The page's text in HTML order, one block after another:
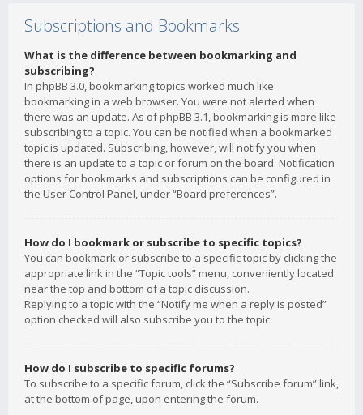
Subscriptions and Bookmarks
What is the difference between bookmarking and
subscribing?
In phpBB 3.0, bookmarking topics worked much like
bookmarking in a web browser. You were not alerted when
there was an update. As of phpBB 3.1, bookmarking is more like
subscribing to a topic. You can be notified when a bookmarked
topic is updated. Subscribing, however, will notify you when
there is an update to a topic or forum on the board. Notification
options for bookmarks and subscriptions can be configured in
the User Control Panel, under “Board preferences”.
How do I bookmark or subscribe to specific topics?
You can bookmark or subscribe to a specific topic by clicking the
appropriate link in the “Topic tools” menu, conveniently located
near the top and bottom of a topic discussion.
Replying to a topic with the “Notify me when a reply is posted”
option checked will also subscribe you to the topic.
How do I subscribe to specific forums?
To subscribe to a specific forum, click the “Subscribe forum” link,
at the bottom of page, upon entering the forum.